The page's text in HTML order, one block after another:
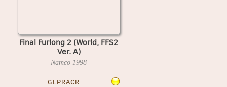
Final Furlong 2 (World, FFS2
Ver. A)
Namco 1998
GLPRACR